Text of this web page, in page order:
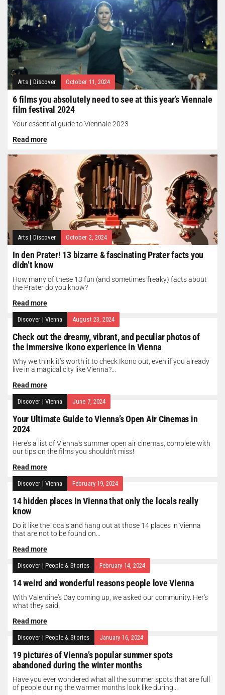
Arts | Discover October 11, 2024
6 films you absolutely need to see at this year’s Viennale
film festival 2024
Your essential guide to Viennale 2023
Read more
Arts | Discover October 2, 2024
In den Prater! 13 bizarre & fascinating Prater facts you
didn’t know
How many of these 13 fun (and sometimes freaky) facts about
the Prater do you know?
Read more
Discover | Vienna August 23, 2024
Check out the dreamy, vibrant, and peculiar photos of
the immersive Ikono experience in Vienna
Why we think it’s worth it to check Ikono out, even if you already
live in a magical city like Vienna?...
Read more
Discover | Vienna June 7, 2024
Your Ultimate Guide to Vienna’s Open Air Cinemas in
2024
Here's a list of Vienna's summer open air cinemas, complete with
our tips on the films you shouldn't miss!
Read more
Discover | Vienna February 19, 2024
14 hidden places in Vienna that only the locals really
know
Do it like the locals and hang out at those 14 places in Vienna
that are not to be found on...
Read more
Discover | People & Stories February 14, 2024
14 weird and wonderful reasons people love Vienna
With Valentine's Day coming up, we asked our community. Her's
what they said.
Read more
Discover | People & Stories January 16, 2024
19 pictures of Vienna’s popular summer spots
abandoned during the winter months
Have you ever wondered what all the summer spots that are full
of people during the warmer months look like during...